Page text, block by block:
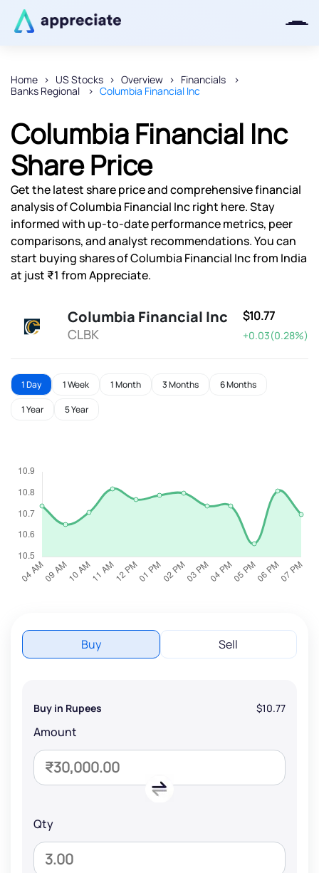
Home US Stocks Overview
Financials
Banks Regional
Columbia Financial Inc
Columbia Financial Inc
Share Price
Get the latest share price and comprehensive financial
analysis of Columbia Financial Inc right here. Stay
informed with up-to-date performance metrics, peer
comparisons, and analyst recommendations. You can
start buying shares of Columbia Financial Inc from India
at just ₹1 from Appreciate.
Columbia Financial Inc
CLBK
$10.77
+0.03(0.28%)
1 Day 1 Week 1 Month 3 Months 6 Months
1 Year 5 Year
Buy Sell
Buy in Rupees $10.77
Amount
Qty
Thanks for joining our iOS waitlist.
We will keep you posted.
Powered by Viral Loops